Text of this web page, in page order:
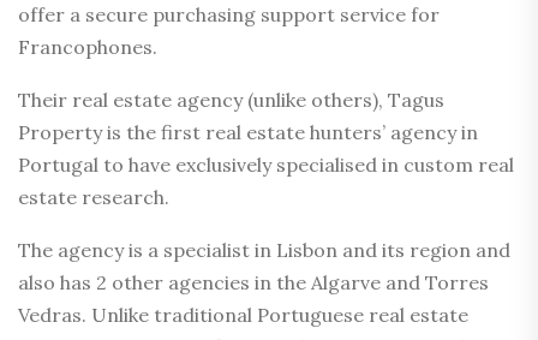
offer a secure purchasing support service for
Francophones.
Their real estate agency (unlike others), Tagus
Property is the first real estate hunters’ agency in
Portugal to have exclusively specialised in custom real
estate research.
The agency is a specialist in Lisbon and its region and
also has 2 other agencies in the Algarve and Torres
Vedras. Unlike traditional Portuguese real estate